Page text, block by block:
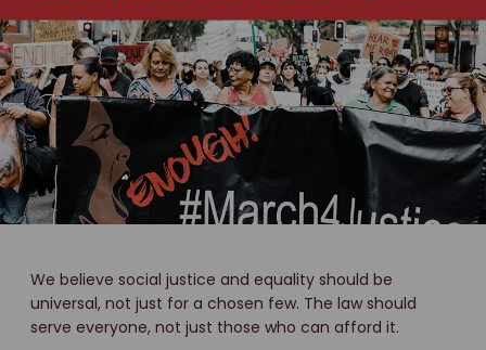
We believe social justice and equality should be
universal, not just for a chosen few. The law should
serve everyone, not just those who can afford it.